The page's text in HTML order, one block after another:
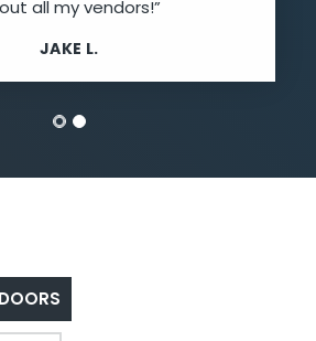
all my vendors!”
JAKE L.